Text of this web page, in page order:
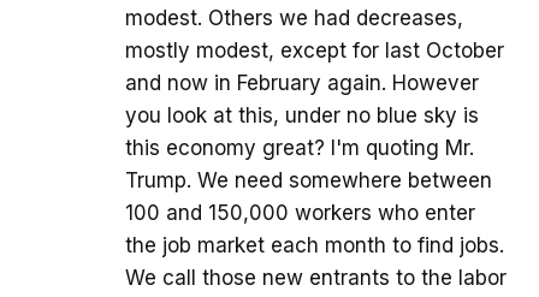
modest. Others we had decreases,
mostly modest, except for last October
and now in February again. However
you look at this, under no blue sky is
this economy great? I'm quoting Mr.
Trump. We need somewhere between
100 and 150,000 workers who enter
the job market each month to find jobs.
We call those new entrants to the labor